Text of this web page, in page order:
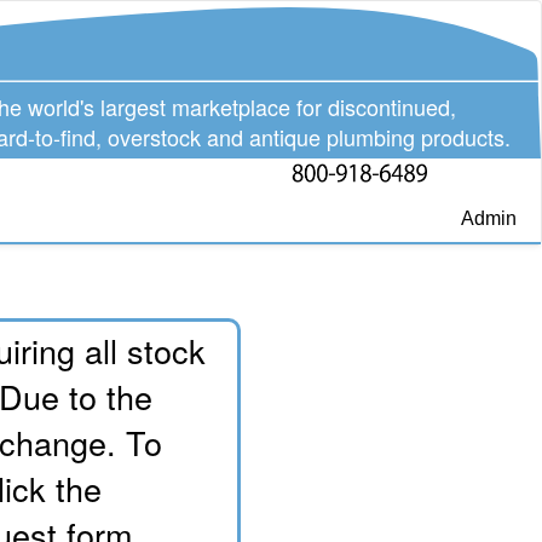
Admin
world's largest marketplace for discontinued,
to-find, overstock and antique plumbing products.
all stock
to the
To
the